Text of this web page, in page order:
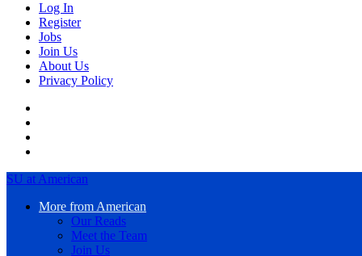
Log In
Register
Jobs
Join Us
About Us
Privacy Policy
SU at American
More from American
Our Reads
Meet the Team
Join Us